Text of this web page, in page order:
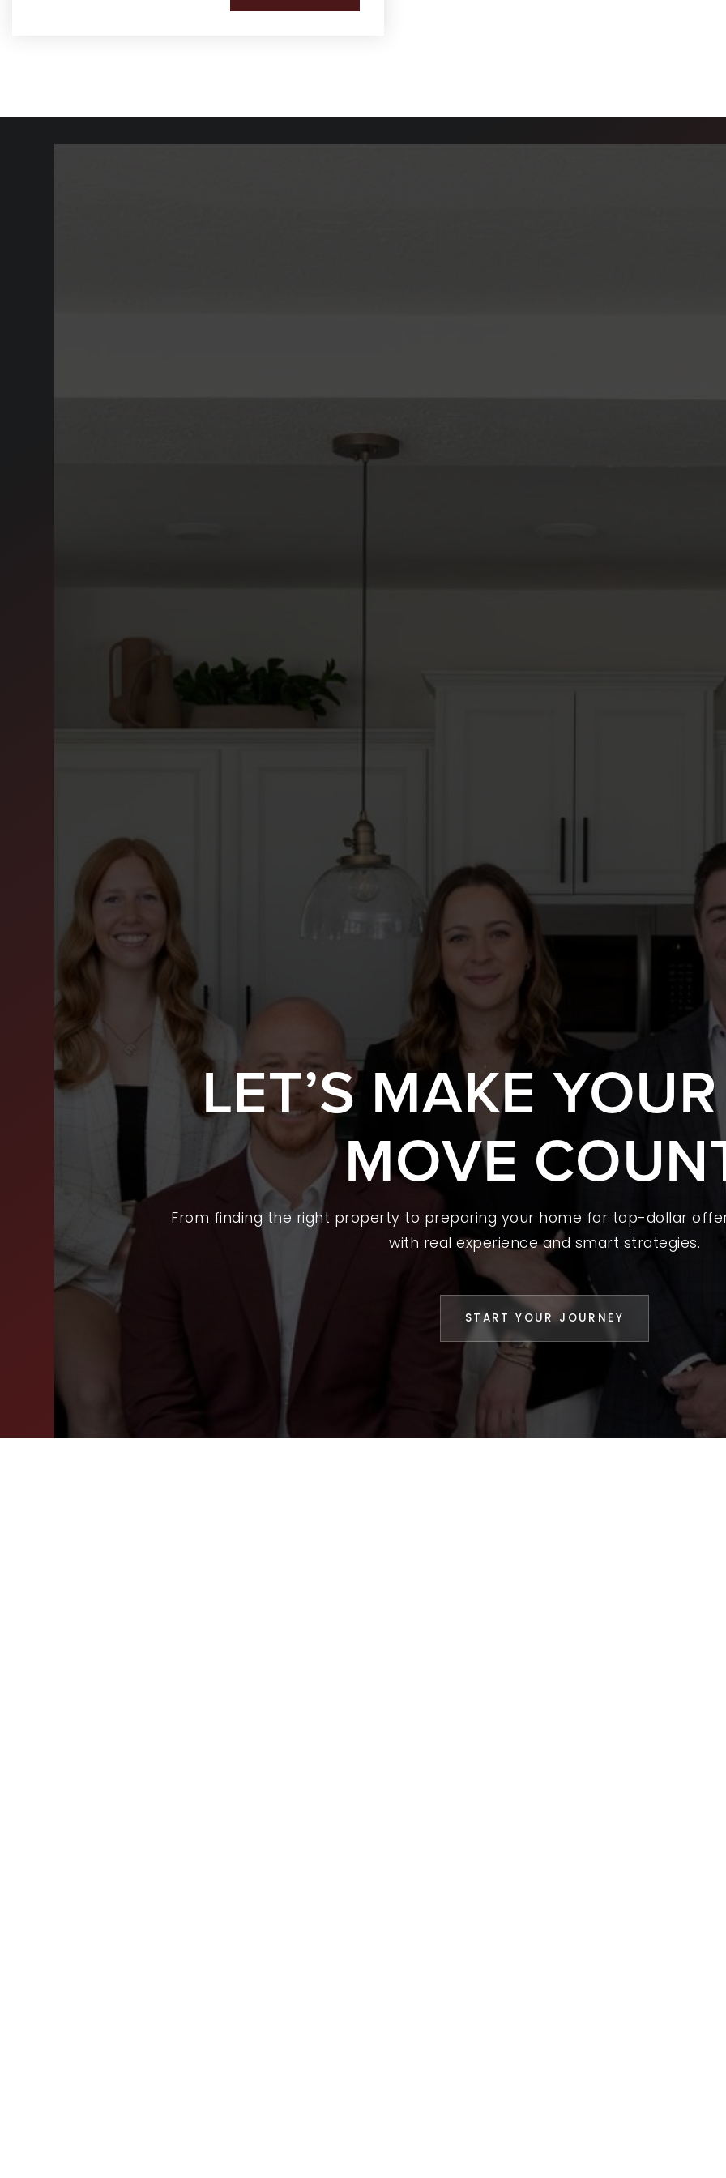
BUY A HOME
SELL YOUR HOME
AREA GUIDES
WHY CHOOSE US
FIND AN AGENT
SUCCESS STORIES
WORK WITH US
LET’S MAKE
MOVE
From finding the right property to preparing your home for top-dollar
with real experience and smart strategies.
START YOUR JOURNEY